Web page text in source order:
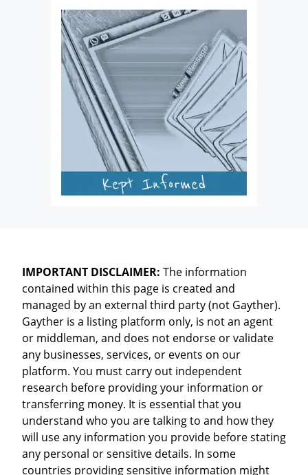
IMPORTANT DISCLAIMER: The information
contained within this page is created and
managed by an external third party (not Gayther).
Gayther is a listing platform only, is not an agent
or middleman, and does not endorse or validate
any businesses, services, or events on our
platform. You must carry out independent
research before providing your information or
transferring money. It is essential that you
understand who you are talking to and how they
will use any information you provide before stating
any personal or sensitive details. In some
countries providing sensitive information might